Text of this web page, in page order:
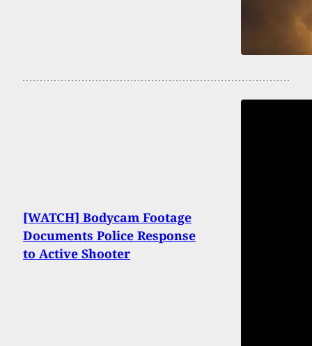
[WATCH] Bodycam Footage
Documents Police Response
to Active Shooter